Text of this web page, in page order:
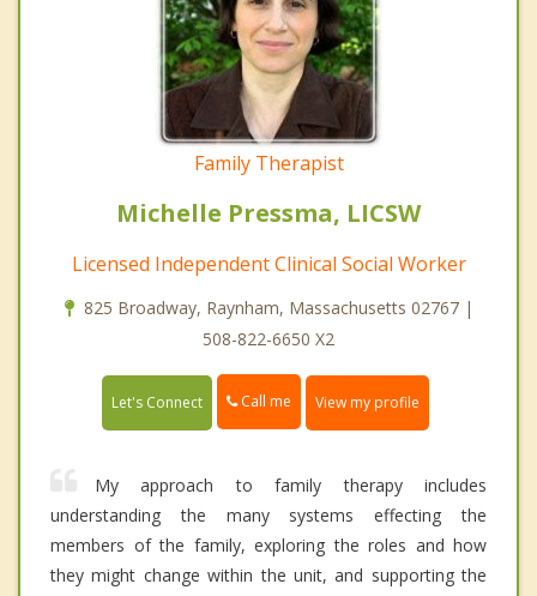
Family Therapist
Michelle Pressma, LICSW
Licensed Independent Clinical Social Worker
825 Broadway, Raynham, Massachusetts 02767 |
508-822-6650 X2
Let's Connect Call me View my profile
My approach to family therapy includes
understanding the many systems effecting the
members of the family, exploring the roles and how
they might change within the unit, and supporting the